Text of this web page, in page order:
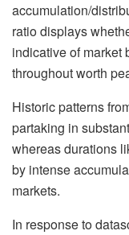
accumulation/
ratio displays
indicative of market
throughout worth
Historic patterns
partaking in
whereas durations
by intense
markets.
In response to